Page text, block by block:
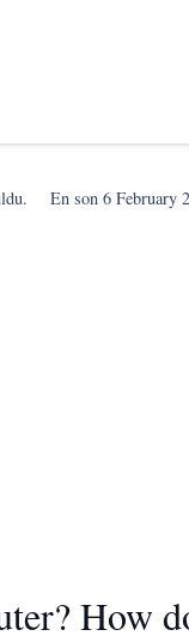
En son6 February
How